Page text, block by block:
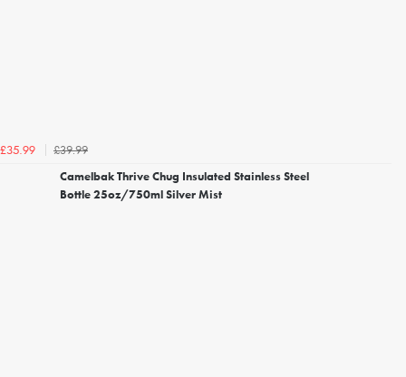
£35.99
£39.99
Camelbak Thrive Chug Insulated Stainless Steel
Bottle 25oz/750ml Silver Mist